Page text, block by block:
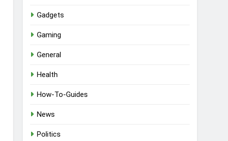
Gadgets
Gaming
General
Health
How-To-Guides
News
Politics